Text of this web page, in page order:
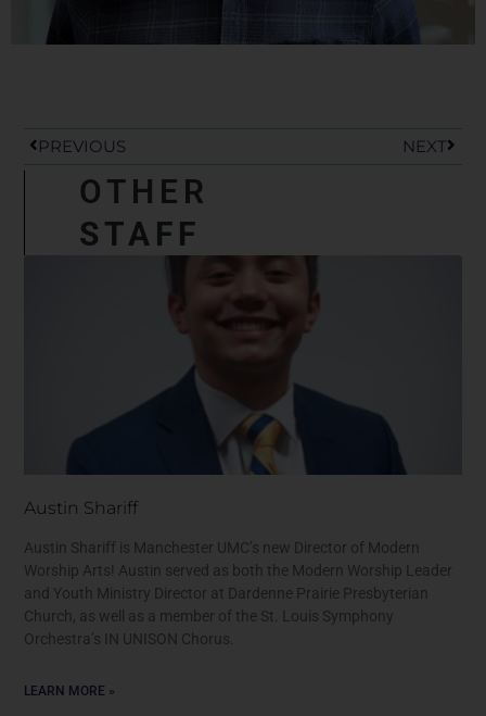
Prev
PREVIOUS NEXT Next
OTHER
STAFF
Austin Shariff
Austin Shariff is Manchester UMC’s new Director of Modern
Worship Arts! Austin served as both the Modern Worship Leader
and Youth Ministry Director at Dardenne Prairie Presbyterian
Church, as well as a member of the St. Louis Symphony
Orchestra’s IN UNISON Chorus.
LEARN MORE »